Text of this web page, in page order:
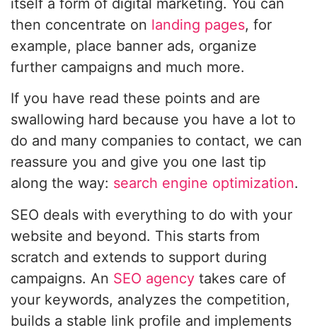
itself a form of digital marketing. You can
then concentrate on landing pages, for
example, place banner ads, organize
further campaigns and much more.
If you have read these points and are
swallowing hard because you have a lot to
do and many companies to contact, we can
reassure you and give you one last tip
along the way: search engine optimization.
SEO deals with everything to do with your
website and beyond. This starts from
scratch and extends to support during
campaigns. An SEO agency takes care of
your keywords, analyzes the competition,
builds a stable link profile and implements